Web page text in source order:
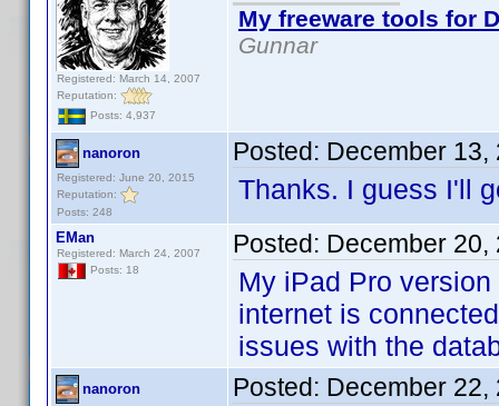
Registered: March 14, 2007
Reputation:
Posts: 4,937
My freeware tools for
Gunnar
nanoron
Registered: June 20, 2015
Reputation:
Posts: 248
Posted: December 13,
Thanks. I guess I'll
EMan
Registered: March 24, 2007
Posts: 18
Posted: December 20,
My iPad Pro
internet is
issues with the
nanoron Posted: December 22,